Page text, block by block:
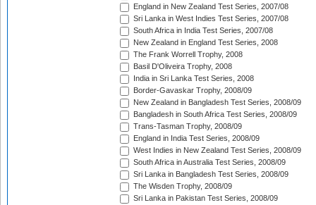
England in New Zealand Test Series, 2007/08
Sri Lanka in West Indies Test Series, 2007/08
South Africa in India Test Series, 2007/08
New Zealand in England Test Series, 2008
The Frank Worrell Trophy, 2008
Basil D'Oliveira Trophy, 2008
India in Sri Lanka Test Series, 2008
Border-Gavaskar Trophy, 2008/09
New Zealand in Bangladesh Test Series, 2008/09
Bangladesh in South Africa Test Series, 2008/09
Trans-Tasman Trophy, 2008/09
England in India Test Series, 2008/09
West Indies in New Zealand Test Series, 2008/09
South Africa in Australia Test Series, 2008/09
Sri Lanka in Bangladesh Test Series, 2008/09
The Wisden Trophy, 2008/09
Sri Lanka in Pakistan Test Series, 2008/09